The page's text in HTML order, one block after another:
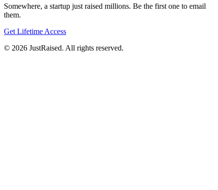
Somewhere, a startup just raised millions. Be the first one to email
them.
Get Lifetime Access
© 2026 JustRaised. All rights reserved.